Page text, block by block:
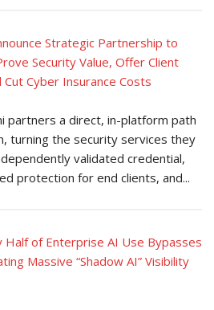
Strategic Partnership to
Security Value, Offer Client
Cyber Insurance Costs
partners a direct, in-platform path
turning the security services they
validated credential,
protection for end clients, and...
Half of Enterprise AI Use Bypasses
Massive “Shadow AI” Visibility